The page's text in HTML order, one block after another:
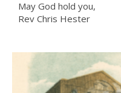
May God hold you,
Rev Chris Hester